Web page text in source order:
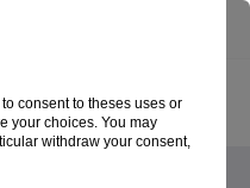
consent to theses uses or
your choices. You may
withdraw your consent,
SKU 000W3049090020